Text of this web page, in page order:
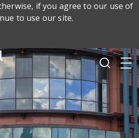
if you agree to our use of
to use our site.